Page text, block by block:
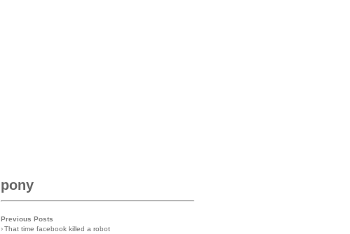
pony
Previous Posts
› That time facebook killed a robot